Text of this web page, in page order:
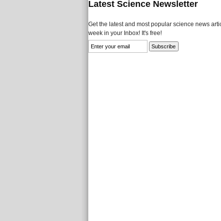
Latest Science Newsletter
Get the latest and most popular science news
week in your Inbox! It's free!